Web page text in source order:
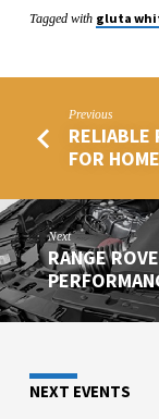
Tagged with gluta
Previous
RELIABLE
FOR
Next
RANGE
NEXT EVENTS